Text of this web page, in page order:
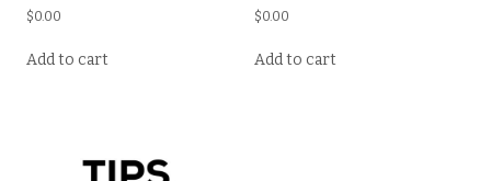
$0.00
Add to cart
$0.00
Add to cart